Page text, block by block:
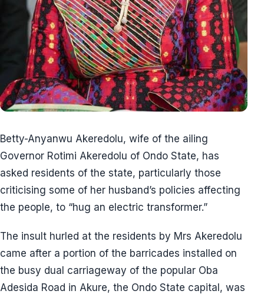
Betty-Anyanwu Akeredolu, wife of the ailing
Governor Rotimi Akeredolu of Ondo State, has
asked residents of the state, particularly those
criticising some of her husband’s policies affecting
the people, to “hug an electric transformer.”
The insult hurled at the residents by Mrs Akeredolu
came after a portion of the barricades installed on
the busy dual carriageway of the popular Oba
Adesida Road in Akure, the Ondo State capital, was